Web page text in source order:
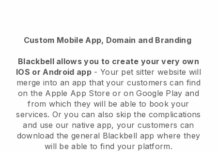
Custom Mobile App, Domain and Branding
Blackbell allows you to create your very own
IOS or Android app- Your pet sitter website will
merge into an app that your customers can find
on the Apple App Store or on Google Play and
from which they will be able to book your
services. Or you can also skip the complications
and use our native app, your customers can
download the general Blackbell app where they
will be able to find your platform.